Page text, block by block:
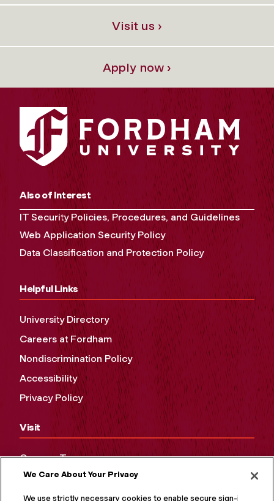
Visit us ›
Apply now ›
Also of Interest
IT Security Policies, Procedures, and Guidelines
Web Application Security Policy
Data Classification and Protection Policy
Helpful Links
University Directory
Careers at Fordham
Nondiscrimination Policy
Accessibility
Privacy Policy
Visit
Campus Tours
Maps and Directions
Virtual Tour
We Care About Your Privacy
We use strictly necessary cookies to enable secure sign-in